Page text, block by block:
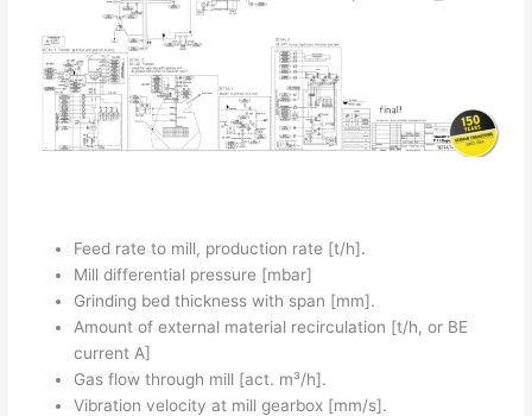
Feed rate to mill, production rate [t/h].
Mill differential pressure [mbar]
Grinding bed thickness with span [mm].
Amount of external material recirculation [t/h, or BE
current A]
Gas flow through mill [act. m³/h].
Vibration velocity at mill gearbox [mm/s].